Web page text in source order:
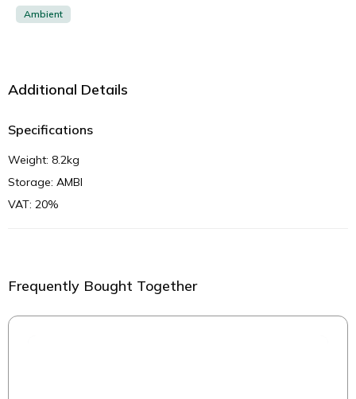
Ambient
Additional Details
Specifications
Weight: 8.2kg
Storage: AMBI
VAT: 20%
Frequently Bought Together